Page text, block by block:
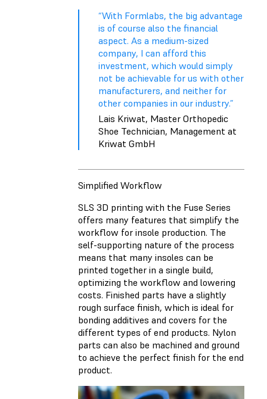
“With Formlabs, the big advantage
is of course also the financial
aspect. As a medium-sized
company, I can afford this
investment, which would simply
not be achievable for us with other
manufacturers, and neither for
other companies in our industry.”
Lais Kriwat, Master Orthopedic
Shoe Technician, Management at
Kriwat GmbH
Simplified Workflow
SLS 3D printing with the Fuse Series
offers many features that simplify the
workflow for insole production. The
self-supporting nature of the process
means that many insoles can be
printed together in a single build,
optimizing the workflow and lowering
costs. Finished parts have a slightly
rough surface finish, which is ideal for
bonding additives and covers for the
different types of end products. Nylon
parts can also be machined and ground
to achieve the perfect finish for the end
product.